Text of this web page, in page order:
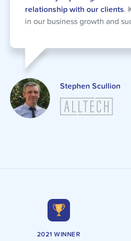
relationship with our clients.
in our business growth and
Stephen Scullion
2021 WINNER